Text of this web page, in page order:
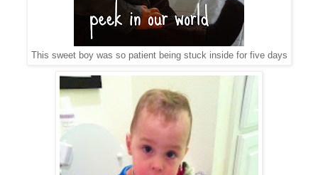
This sweet boy was so patient being stuck inside for five days